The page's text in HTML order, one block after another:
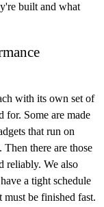
built and what
with its own set of
for. Some are made
that run on
there are those
reliably. We also
a tight schedule
must be finished fast.